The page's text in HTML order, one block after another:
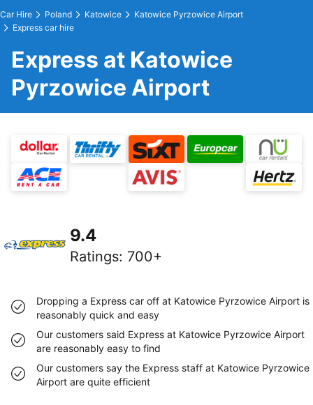
Car Hire Poland Katowice
Katowice Pyrzowice Airport
Express car hire
Express at Katowice
Pyrzowice Airport
9.4
Ratings: 700+
Dropping a Express car off at Katowice Pyrzowice Airport is
reasonably quick and easy
Our customers said Express at Katowice Pyrzowice Airport
are reasonably easy to find
Our customers say the Express staff at Katowice Pyrzowice
Airport are quite efficient